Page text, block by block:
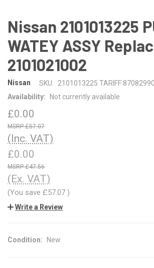
Nissan 2101013225
WATEY ASSY
2101021002
Nissan SKU:
2101013225 TARIFF
Availability:
Not currently available
£0.00
£57.07
(Inc. VAT)
£0.00
£47.56
(Ex. VAT)
(You save £57.07 )
Write a Review
Condition: New